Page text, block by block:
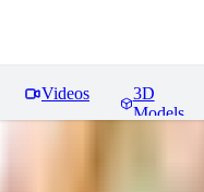
Videos
3D
Models